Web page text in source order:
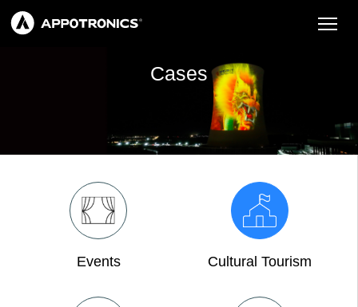
Cases
Events Cultural Tourism